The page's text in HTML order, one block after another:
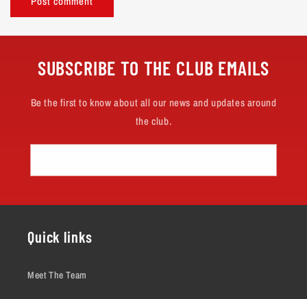
SUBSCRIBE TO THE CLUB EMAILS
Be the first to know about all our news and updates around
the club.
Quick links
Meet The Team